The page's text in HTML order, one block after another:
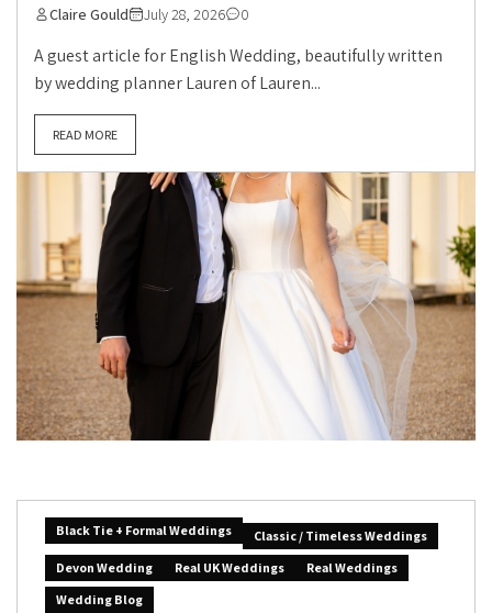
Claire Gould July 28, 2026 0
A guest article for English Wedding, beautifully written
by wedding planner Lauren of Lauren...
READ MORE
Black Tie + Formal Weddings
Classic / Timeless Weddings
Devon Wedding
Real UK Weddings
Real Weddings
Wedding Blog